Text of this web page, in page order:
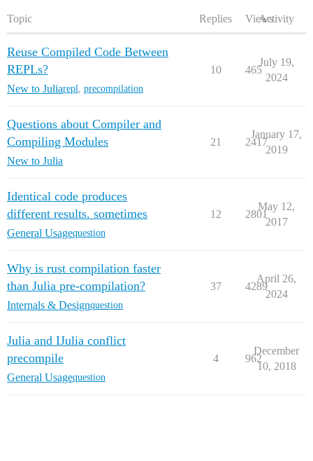
Topic Replies ViewsActivity
Reuse Compiled Code Between
REPLs?
New to Juliarepl, precompilation
10 465
July 19,
2024
Questions about Compiler and
Compiling Modules
New to Julia
21 2417
January 17,
2019
Identical code produces
different results. sometimes
General Usagequestion
12 2801
May 12,
2017
Why is rust compilation faster
than Julia pre-compilation?
Internals & Designquestion
37 4289
April 26,
2024
Julia and IJulia conflict
precompile
General Usagequestion
4 962
December
10, 2018